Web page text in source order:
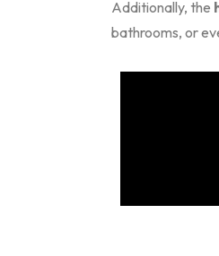
Additionally, the
bathrooms, or